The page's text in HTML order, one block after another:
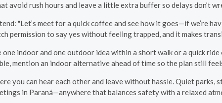
avoid rush hours and leave a little extra buffer so delays don’t
"Let’s meet for a quick coffee and see how it goes—if we’re
permission to say yes without feeling trapped, and it makes
one indoor and one outdoor idea within a short walk or a quick
mention an indoor alternative ahead of time so the plan still
you can hear each other and leave without hassle. Quiet parks,
in Paraná—anywhere that balances safety with a relaxed